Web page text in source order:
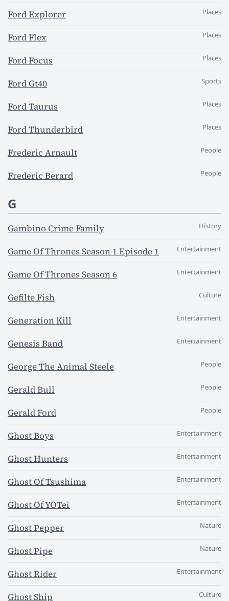
Ford Explorer Places
Ford Flex Places
Ford Focus Places
Ford Gt40 Sports
Ford Taurus Places
Ford Thunderbird Places
Frederic Arnault People
Frederic Berard People
G
Gambino Crime Family History
Game Of Thrones Season 1 Episode 1 Entertainment
Game Of Thrones Season 6 Entertainment
Gefilte Fish Culture
Generation Kill Entertainment
Genesis Band Entertainment
George The Animal Steele People
Gerald Bull People
Gerald Ford People
Ghost Boys Entertainment
Ghost Hunters Entertainment
Ghost Of Tsushima Entertainment
Ghost Of YŌTei Entertainment
Ghost Pepper Nature
Ghost Pipe Nature
Ghost Rider Entertainment
Ghost Ship Culture